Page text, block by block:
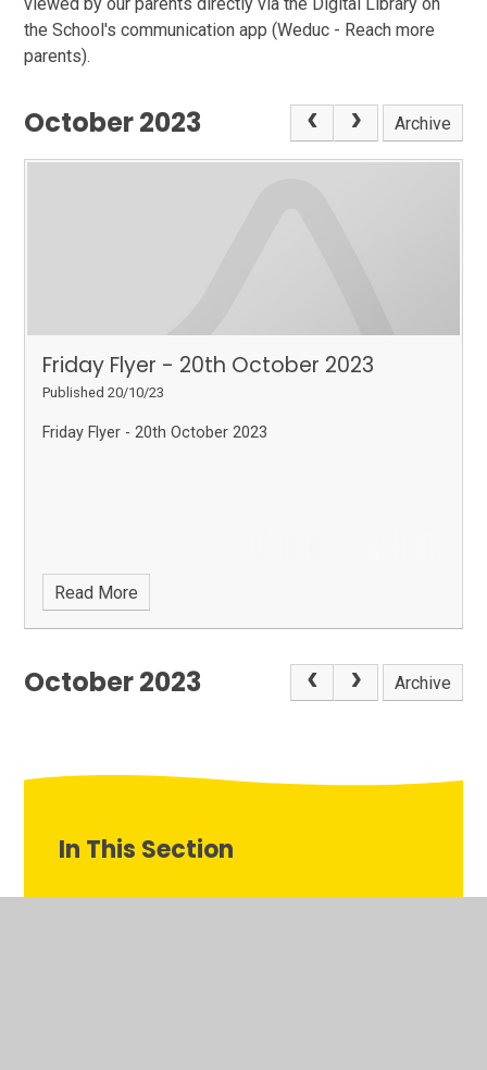
viewed by our parents directly via the Digital Library on
the School's communication app (Weduc - Reach more
parents).
October 2023 Archive
Friday Flyer - 20th October 2023
Published 20/10/23
Friday Flyer - 20th October 2023
Read More
October 2023 Archive
In This Section